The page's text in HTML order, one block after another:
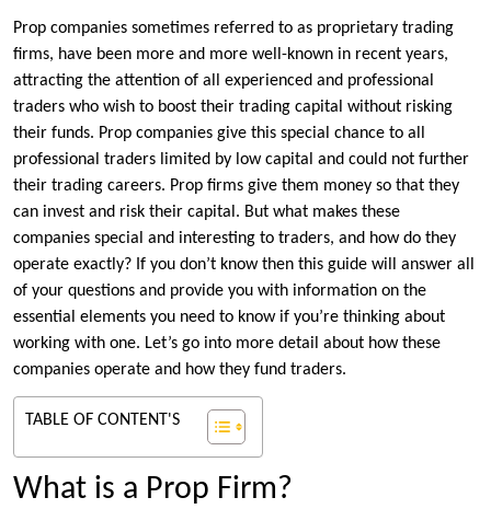
Prop companies sometimes referred to as proprietary trading
firms, have been more and more well-known in recent years,
attracting the attention of all experienced and professional
traders who wish to boost their trading capital without risking
their funds. Prop companies give this special chance to all
professional traders limited by low capital and could not further
their trading careers. Prop firms give them money so that they
can invest and risk their capital. But what makes these
companies special and interesting to traders, and how do they
operate exactly? If you don’t know then this guide will answer all
of your questions and provide you with information on the
essential elements you need to know if you’re thinking about
working with one. Let’s go into more detail about how these
companies operate and how they fund traders.
TABLE OF CONTENT'S
What is a Prop Firm?